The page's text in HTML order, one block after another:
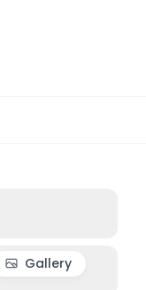
Gallery